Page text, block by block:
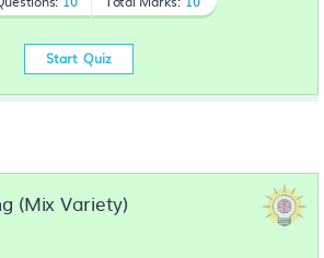
Start Quiz
(Mix Variety)